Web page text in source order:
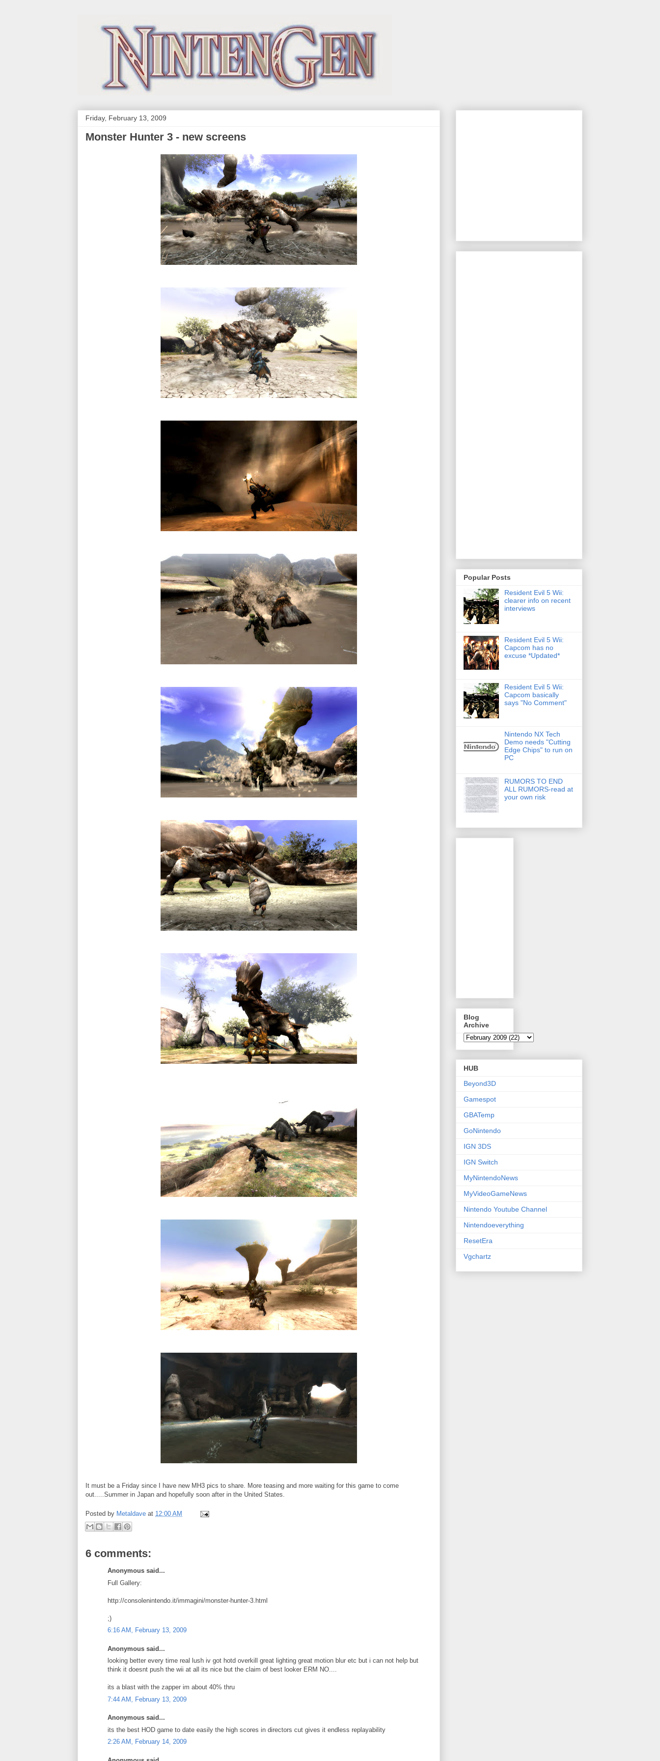
Friday, February 13, 2009
Monster Hunter 3 - new screens
It must be a Friday since I have new MH3 pics to share. More teasing and more waiting for this game to come
out.....Summer in Japan and hopefully soon after in the United States.
Posted by Metaldave at 12:00 AM
6 comments:
Anonymous said...
Full Gallery:
http://consolenintendo.it/immagini/monster-hunter-3.html
;)
6:16 AM, February 13, 2009
Anonymous said...
looking better every time real lush iv got hotd overkill great lighting great motion blur etc but i can not help but
think it doesnt push the wii at all its nice but the claim of best looker ERM NO....
its a blast with the zapper im about 40% thru
7:44 AM, February 13, 2009
Anonymous said...
its the best HOD game to date easily the high scores in directors cut gives it endless replayability
2:26 AM, February 14, 2009
Popular Posts
Resident Evil 5 Wii:
clearer info on recent
interviews
Resident Evil 5 Wii:
Capcom has no
excuse *Updated*
Resident Evil 5 Wii:
Capcom basically
says "No Comment"
Nintendo NX Tech
Demo needs "Cutting
Edge Chips" to run on
PC
RUMORS TO END
ALL RUMORS-read at
your own risk
Blog
Archive
HUB
Beyond3D
Gamespot
GBATemp
GoNintendo
IGN 3DS
IGN Switch
MyNintendoNews
MyVideoGameNews
Nintendo Youtube Channel
Nintendoeverything
ResetEra
Vgchartz